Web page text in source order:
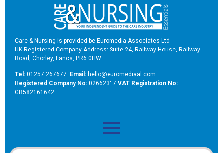
Care & Nursing is provided be Euromedia Associates Ltd
UK Registered Company Address: Suite 24, Railway House, Railway
Road, Chorley, Lancs, PR6 0HW
Tel: 01257 267677 Email: hello@euromediaal.com
Registered Company No: 02662317 VAT Registration No:
GB582161642